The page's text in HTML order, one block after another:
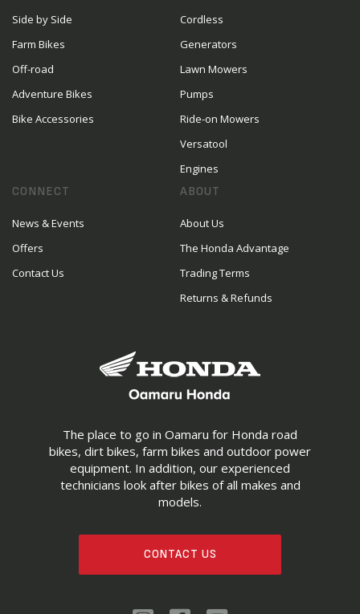
The place to go in Oamaru for Honda road
bikes, dirt bikes, farm bikes and outdoor power
equipment. In addition, our experienced
technicians look after bikes of all makes and
models.
CONTACT US
Side by Side
Farm Bikes
Off-road
Adventure Bikes
Bike Accessories
Cordless
Generators
Lawn Mowers
Pumps
Ride-on Mowers
Versatool
Engines
CONNECT
News & Events
Offers
Contact Us
ABOUT
About Us
The Honda Advantage
Trading Terms
Returns & Refunds